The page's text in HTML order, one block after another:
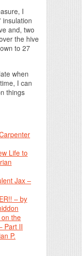
I
insulation
and, two
the hive
to 27
when
I can
things
Life to
Jax –
– by
the
Part II
P.